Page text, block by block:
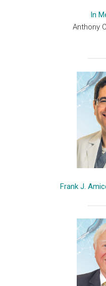
In
Anthony
Frank J.